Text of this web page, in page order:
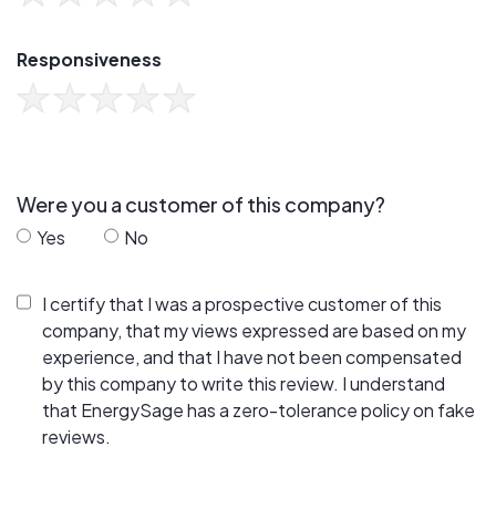
Responsiveness
Were you a customer of this company?
Yes No
I certify that I was a prospective customer of this
company, that my views expressed are based on my
experience, and that I have not been compensated
by this company to write this review. I understand
that EnergySage has a zero-tolerance policy on fake
reviews.